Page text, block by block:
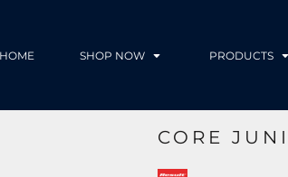
HOME SHOP NOW PRODUCTS
CORE